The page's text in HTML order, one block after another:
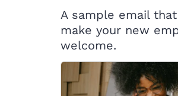
A sample email
make your new
welcome.